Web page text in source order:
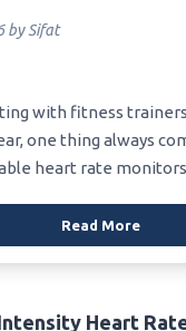
by Sifat
with fitness
one thing always
heart rate
Read More
Heart